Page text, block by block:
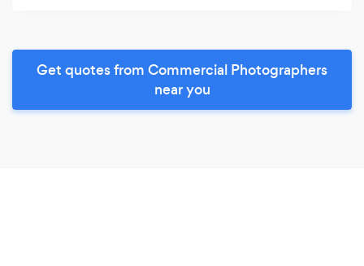
Get quotes from Commercial Photographers
near you